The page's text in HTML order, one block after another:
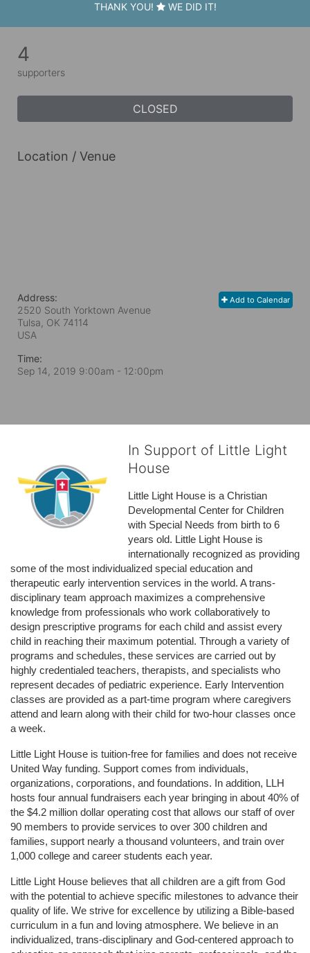
THANK YOU! WE DID IT!
4
supporters
CLOSED
Location / Venue
Add to Calendar
Address:
2520 South Yorktown Avenue
Tulsa, OK 74114
USA
Time:
Sep 14, 2019 9:00am - 12:00pm
In Support of Little Light
House
Little Light House is a Christian
Developmental Center for Children
with Special Needs from birth to 6
years old. Little Light House is
internationally recognized as providing
some of the most individualized special education and
therapeutic early intervention services in the world. A trans-
disciplinary team approach maximizes a comprehensive
knowledge from professionals who work collaboratively to
design prescriptive programs for each child and assist every
child in reaching their maximum potential. Through a variety of
programs and schedules, these services are carried out by
highly credentialed teachers, therapists, and specialists who
represent decades of pediatric experience. Early Intervention
classes are provided as a part-time program where caregivers
attend and learn along with their child for two-hour classes once
a week.
Little Light House is tuition-free for families and does not receive
United Way funding. Support comes from individuals,
organizations, corporations, and foundations. In addition, LLH
hosts four annual fundraisers each year bringing in about 40% of
the $4.2 million dollar operating cost that allows our staff of over
90 members to provide services to over 300 children and
families, support nearly a thousand volunteers, and train over
1,000 college and career students each year.
Little Light House believes that all children are a gift from God
with the potential to achieve specific milestones to advance their
quality of life. We strive for excellence by utilizing a Bible-based
curriculum in a fun and loving atmosphere. We believe in an
individualized, trans-disciplinary and God-centered approach to